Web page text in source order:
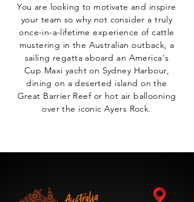
You are looking to motivate and inspire
your team so why not consider a truly
once-in-a-lifetime experience of cattle
mustering in the Australian outback, a
sailing regatta aboard an America's
Cup Maxi yacht on Sydney Harbour,
dining on a deserted island on the
Great Barrier Reef or hot air ballooning
over the iconic Ayers Rock.